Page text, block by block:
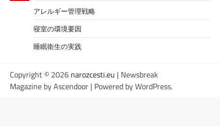
アレルギー管理戦略
寝室の環境要因
睡眠衛生の実践
Copyright © 2026 narozcesti.eu | Newsbreak
Magazine byAscendoor | Powered byWordPress.